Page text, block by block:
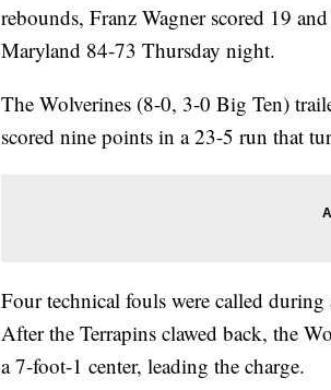
rebounds, Franz Wagner scored 19
Maryland 84-73 Thursday night.
The Wolverines (8-0, 3-0 Big Ten)
scored nine points in a 23-5 run that
Four technical fouls were called
After the Terrapins clawed back, the
a 7-foot-1 center, leading the charge.